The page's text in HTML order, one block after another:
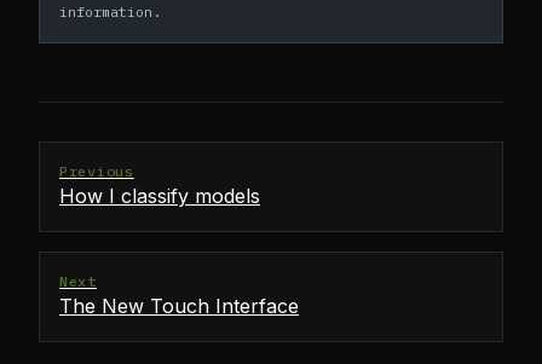
information.
Previous
How I classify models
Next
The New Touch Interface